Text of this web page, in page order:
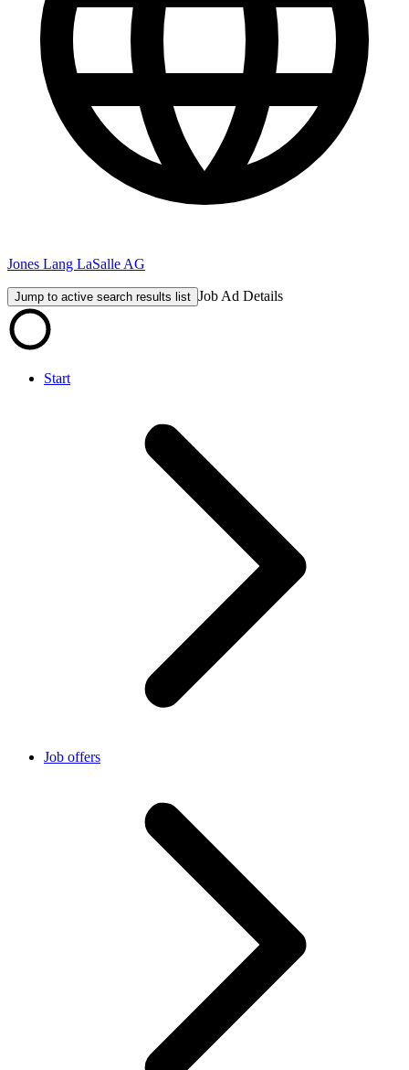
Jones Lang LaSalle AG
Jump to active search results list Job Ad Details
Start
Job offers